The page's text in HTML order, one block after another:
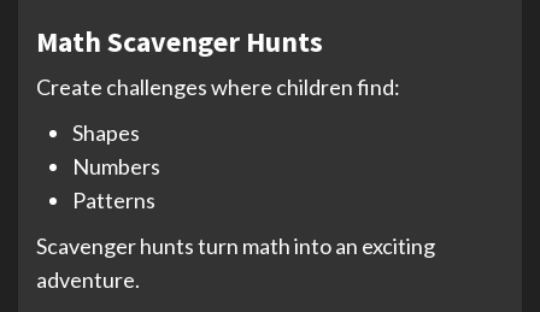
Math Scavenger Hunts
Create challenges where children find:
Shapes
Numbers
Patterns
Scavenger hunts turn math into an exciting
adventure.